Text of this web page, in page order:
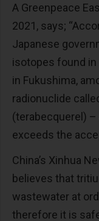
A Greenpeace
2021, says;
Japanese
isotopes found
in Fukushima,
radionuclide
(terabecquerel) –
exceeds the
China’s Xinhua
believes that
wastewater at
therefore it is